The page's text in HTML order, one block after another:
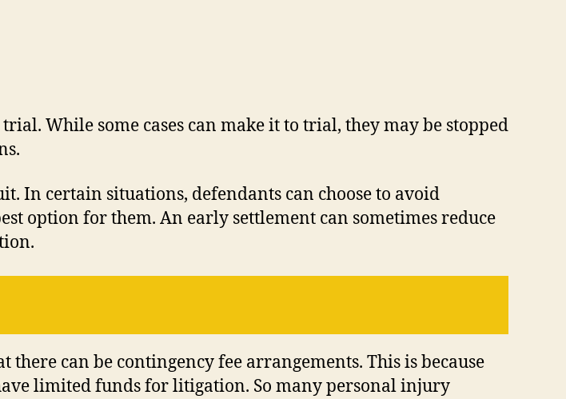
While some cases can make it to trial, they may be stopped
In certain situations, defendants can choose to avoid
option for them. An early settlement can sometimes reduce
there can be contingency fee arrangements. This is because
limited funds for litigation. So many personal injury